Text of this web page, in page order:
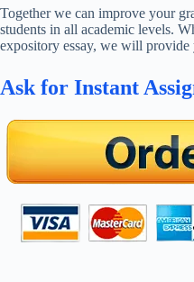
Together we can improve your
students in all academic levels.
expository essay, we will
Ask for Instant